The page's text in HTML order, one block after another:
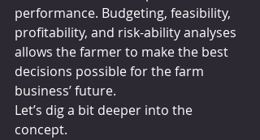
performance. Budgeting, feasibility,
profitability, and risk-ability analyses
allows the farmer to make the best
decisions possible for the farm
business’ future.
Let’s dig a bit deeper into the
concept.